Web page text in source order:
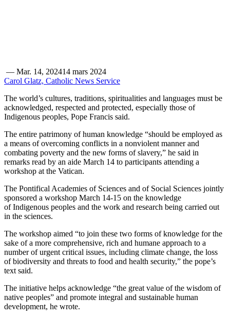
— Mar. 14, 202414 mars 2024
Carol Glatz, Catholic News Service
The world’s cultures, traditions, spiritualities and languages must be
acknowledged, respected and protected, especially those of
Indigenous peoples, Pope Francis said.
The entire patrimony of human knowledge “should be employed as
a means of overcoming conflicts in a nonviolent manner and
combating poverty and the new forms of slavery,” he said in
remarks read by an aide March 14 to participants attending a
workshop at the Vatican.
The Pontifical Academies of Sciences and of Social Sciences jointly
sponsored a workshop March 14-15 on the knowledge
of Indigenous peoples and the work and research being carried out
in the sciences.
The workshop aimed “to join these two forms of knowledge for the
sake of a more comprehensive, rich and humane approach to a
number of urgent critical issues, including climate change, the loss
of biodiversity and threats to food and health security,” the pope’s
text said.
The initiative helps acknowledge “the great value of the wisdom of
native peoples” and promote integral and sustainable human
development, he wrote.